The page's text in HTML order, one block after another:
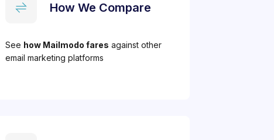
How We Compare
See how Mailmodo fares against other
email marketing platforms